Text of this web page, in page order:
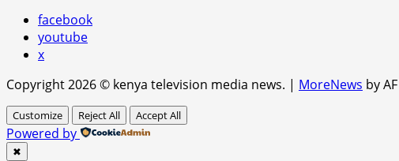
facebook
youtube
x
Copyright 2026 © kenya television media news. | MoreNews by
Customize Reject All Accept All
Powered by
✖